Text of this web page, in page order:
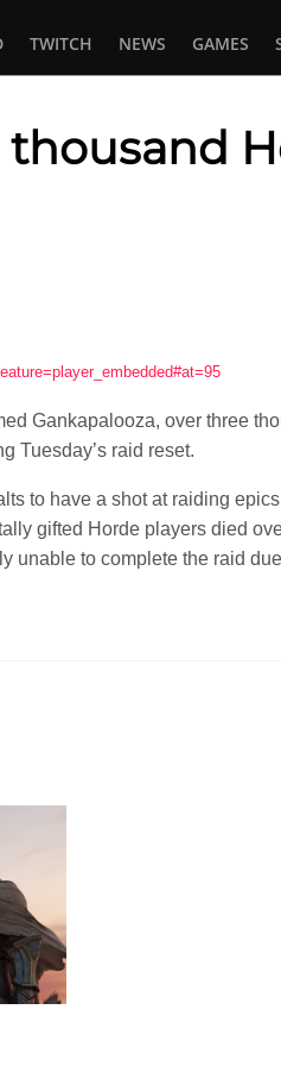
TWITCH NEWS GAMES
Gankapalooza, over three
Tuesday’s raid reset.
to have a shot at raiding
gifted Horde players died
unable to complete the raid